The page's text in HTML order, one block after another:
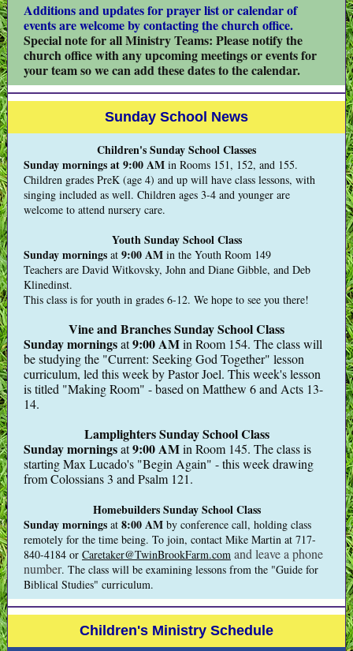
Additions and updates for prayer list or calendar of
events are welcome by contacting the church office.
Special note for all Ministry Teams: Please notify the
church office with any upcoming meetings or events for
your team so we can add these dates to the calendar.
Sunday School News
Children's Sunday School Classes
Sunday mornings at 9:00 AM in Rooms 151, 152, and 155.
Children grades PreK (age 4) and up will have class lessons, with
singing included as well. Children ages 3-4 and younger are
welcome to attend nursery care.
Youth Sunday School Class
Sunday mornings at 9:00 AM in the Youth Room 149
Teachers are David Witkovsky, John and Diane Gibble, and Deb
Klinedinst.
This class is for youth in grades 6-12. We hope to see you there!
Vine and Branches Sunday School Class
Sunday morningsat9:00 AMin Room 154. The class will
be studying the "Current: Seeking God Together" lesson
curriculum, led this week by Pastor Joel. This week's lesson
is titled "Making Room" - based on Matthew 6 and Acts 13-
14.
Lamplighters Sunday School Class
Sunday morningsat9:00 AMin Room 145. The class is
starting Max Lucado's "Begin Again" - this week drawing
from Colossians 3 and Psalm 121.
Homebuilders Sunday School Class
Sunday mornings at 8:00 AM by conference call, holding class
remotely for the time being. To join, contact Mike Martin at 717-
840-4184 or Caretaker@TwinBrookFarm.com and leave a phone
number. The class will be examining lessons from the "Guide for
Biblical Studies" curriculum.
Children's Ministry Schedule